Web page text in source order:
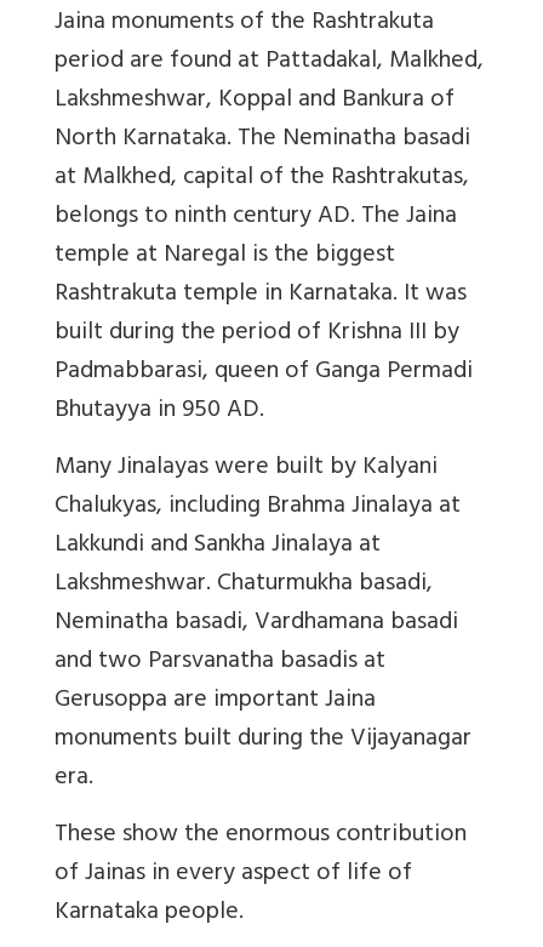
Jaina monuments of the Rashtrakuta
period are found at Pattadakal, Malkhed,
Lakshmeshwar, Koppal and Bankura of
North Karnataka. The Neminatha basadi
at Malkhed, capital of the Rashtrakutas,
belongs to ninth century AD. The Jaina
temple at Naregal is the biggest
Rashtrakuta temple in Karnataka. It was
built during the period of Krishna III by
Padmabbarasi, queen of Ganga Permadi
Bhutayya in 950 AD.
Many Jinalayas were built by Kalyani
Chalukyas, including Brahma Jinalaya at
Lakkundi and Sankha Jinalaya at
Lakshmeshwar. Chaturmukha basadi,
Neminatha basadi, Vardhamana basadi
and two Parsvanatha basadis at
Gerusoppa are important Jaina
monuments built during the Vijayanagar
era.
These show the enormous contribution
of Jainas in every aspect of life of
Karnataka people.